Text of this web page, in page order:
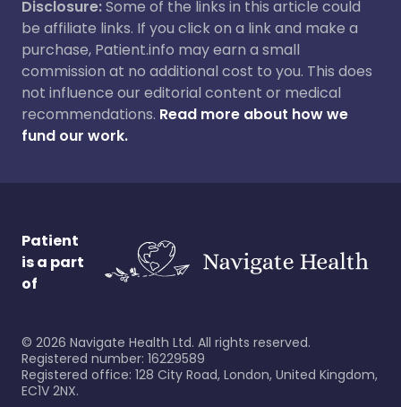
Disclosure:Some of the links in this article could
be affiliate links. If you click on a link and make a
purchase, Patient.info may earn a small
commission at no additional cost to you. This does
not influence our editorial content or medical
recommendations. Read more about how we
fund our work.
Patient
is a part
of
© 2026 Navigate Health Ltd. All rights reserved.
Registered number: 16229589
Registered office: 128 City Road, London, United Kingdom,
EC1V 2NX.